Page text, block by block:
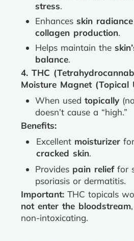
stress.
Enhances skin radiance
collagen production.
Helps maintain the
balance.
4. THC
Moisture Magnet (Topical
When used topically
doesn’t cause a “high.”
Benefits:
Excellent moisturizer
cracked skin.
Provides pain relieffor
psoriasis or dermatitis.
Important: THC topicals
not enter the bloodstream
non-intoxicating.